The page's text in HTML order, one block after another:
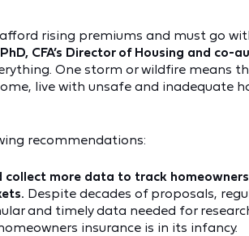
rising premiums and must go
CFA’s Director of Housing and co-
One storm or wildfire means
live with unsafe and inadequate
recommendations:
more data to track
Despite decades of proposals,
and timely data needed for
insurance is in its infancy.